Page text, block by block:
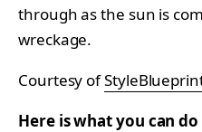
through as the sun is
wreckage.
Courtesy of
Here is what you can